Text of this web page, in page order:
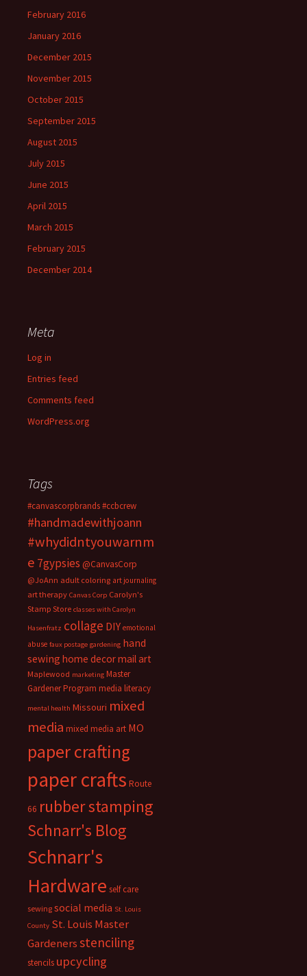
February 2016
January 2016
December 2015
November 2015
October 2015
September 2015
August 2015
July 2015
June 2015
April 2015
March 2015
February 2015
December 2014
Meta
Log in
Entries feed
Comments feed
WordPress.org
Tags
#canvascorpbrands#ccbcrew
#handmadewithjoann
#whydidntyouwarnm
e 7gypsies @CanvasCorp
@JoAnn adult coloring art journaling
art therapy Canvas Corp Carolyn's
Stamp Store classes with Carolyn
Hasenfratz collage DIY emotional
abuse faux postage gardening hand
sewing home decormail art
Maplewood marketing Master
Gardener Program media literacy
mental health Missouri mixed
media mixed media art MO
paper crafting
paper crafts Route
66 rubber stamping
Schnarr's Blog
Schnarr's
Hardware self care
sewing social media St. Louis
County St. Louis Master
Gardenersstenciling
stencils upcycling